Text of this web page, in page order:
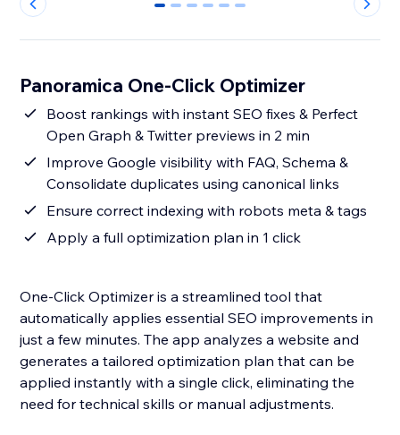
0 1 2 3 4 5
Panoramica One-Click Optimizer
Boost rankings with instant SEO fixes & Perfect
Open Graph & Twitter previews in 2 min
Improve Google visibility with FAQ, Schema &
Consolidate duplicates using canonical links
Ensure correct indexing with robots meta & tags
Apply a full optimization plan in 1 click
One-Click Optimizer is a streamlined tool that
automatically applies essential SEO improvements in
just a few minutes. The app analyzes a website and
generates a tailored optimization plan that can be
applied instantly with a single click, eliminating the
need for technical skills or manual adjustments.